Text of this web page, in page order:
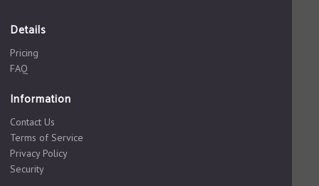
Details
Pricing
FAQ
Information
Contact Us
Terms of Service
Privacy Policy
Security